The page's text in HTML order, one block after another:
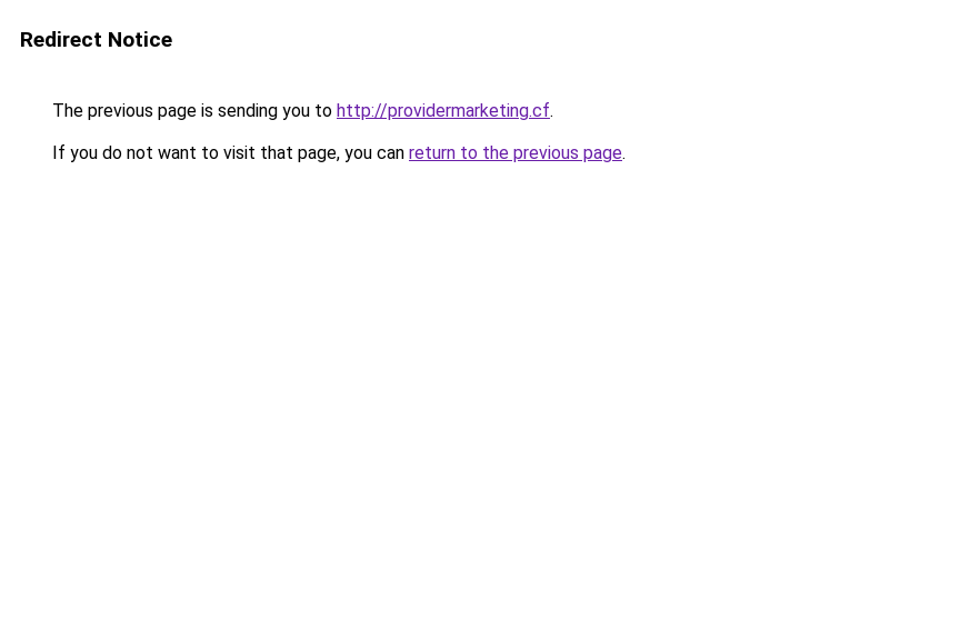
Redirect Notice
The previous page is sending you to http://providermarketing.cf.
If you do not want to visit that page, you can return to the previous page.